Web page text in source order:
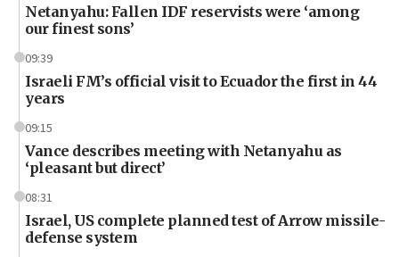
Netanyahu: Fallen IDF reservists were ‘among
our finest sons’
09:39
Israeli FM’s official visit to Ecuador the first in 44
years
09:15
Vance describes meeting with Netanyahu as
‘pleasant but direct’
08:31
Israel, US complete planned test of Arrow missile-
defense system